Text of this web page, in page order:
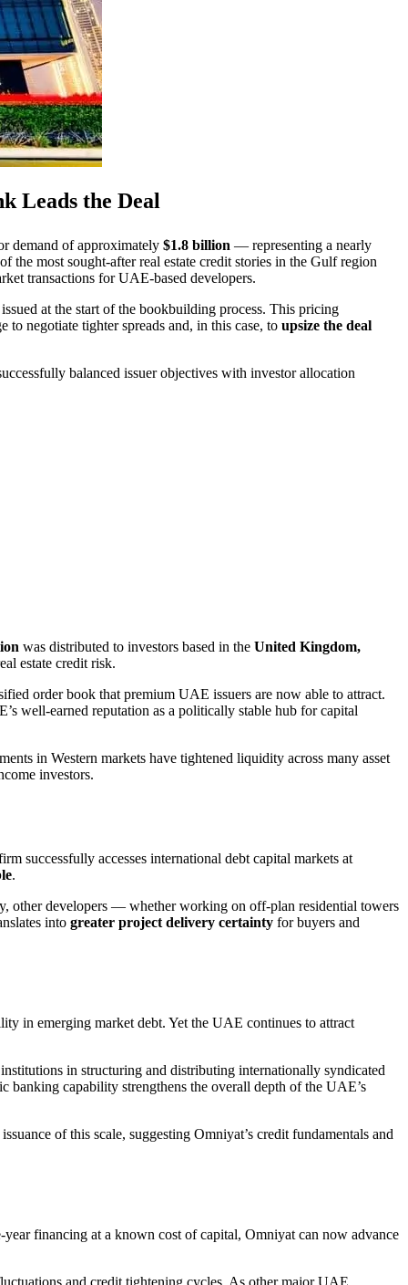
Leads the Deal
demand of approximately $1.8 billion — representing a nearly
most sought-after real estate credit stories in the Gulf region
transactions for UAE-based developers.
at the start of the bookbuilding process. This pricing
to negotiate tighter spreads and, in this case, to upsize the deal
balanced issuer objectives with investor allocation
was distributed to investors based in the United Kingdom,
estate credit risk.
order book that premium UAE issuers are now able to attract.
well-earned reputation as a politically stable hub for capital
in Western markets have tightened liquidity across many asset
investors.
successfully accesses international debt capital markets at
.
other developers — whether working on off-plan residential towers
into greater project delivery certainty for buyers and
in emerging market debt. Yet the UAE continues to attract
in structuring and distributing internationally syndicated
capability strengthens the overall depth of the UAE’s
of this scale, suggesting Omniyat’s credit fundamentals and
financing at a known cost of capital, Omniyat can now advance